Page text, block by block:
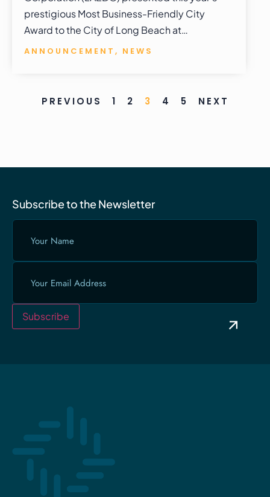
prestigious Most Business-Friendly City
Award to the City of Long Beach at…
ANNOUNCEMENT , NEWS
PREVIOUS 1 2 3 4 5 NEXT
Subscribe to the Newsletter
Your
Email
Subscribe